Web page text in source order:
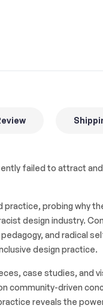
failed to attract
probing why
design industry.
and radical
design practice.
case studies,
community-driven
reveals the